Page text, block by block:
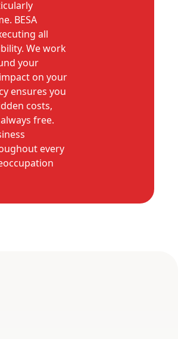
BESA
all
We work
your
on your
ensures you
costs,
free.
every